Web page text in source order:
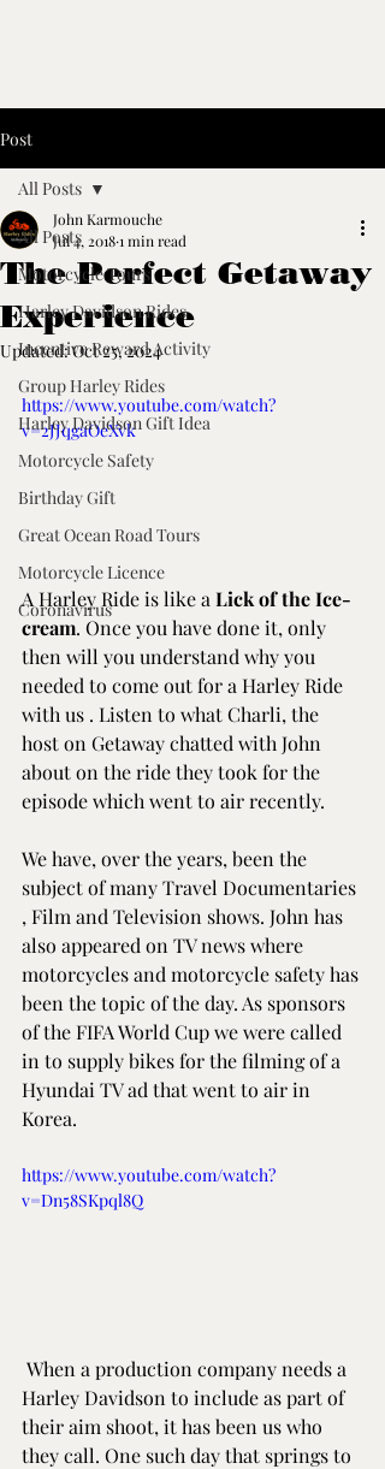
Post
All Posts
Motorcycle Tours
Harley Davidson Rides
Incentive Reward Activity
Group Harley Rides
Harley Davidson Gift Idea
Motorcycle Safety
Birthday Gift
Great Ocean Road Tours
Motorcycle Licence
Coronavirus
All Posts
The Perfect Getaway
Experience
John Karmouche
Jul 4, 20181 min read
Updated:Oct 25, 2024
https://www.youtube.com/watch?
v=2JJqgaOeXvk
A Harley Ride is like a Lick of the Ice-
cream. Once you have done it, only
then will you understand why you
needed to come out for a Harley Ride
with us . Listen to what Charli, the
host on Getaway chatted with John
about on the ride they took for the
episode which went to air recently.
We have, over the years, been the
subject of many Travel Documentaries
, Film and Television shows. John has
also appeared on TV news where
motorcycles and motorcycle safety has
been the topic of the day. As sponsors
of the FIFA World Cup we were called
in to supply bikes for the filming of a
Hyundai TV ad that went to air in
Korea.
https://www.youtube.com/watch?
v=Dn58SKpql8Q
Harley Davidson to include as part of
their aim shoot, it has been us who
they call. One such day that springs to